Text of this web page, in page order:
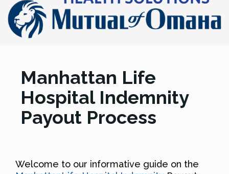
Manhattan Life
Hospital Indemnity
Payout Process
Welcome to our informative guide on the